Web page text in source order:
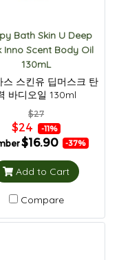
Bath Skin U Deep
Inno Scent Body Oil
130mL
스 스킨유 딥머스크 탄
바디오일 130ml
$27
$24 -11%
$16.90 -37%
Add to Cart
Compare